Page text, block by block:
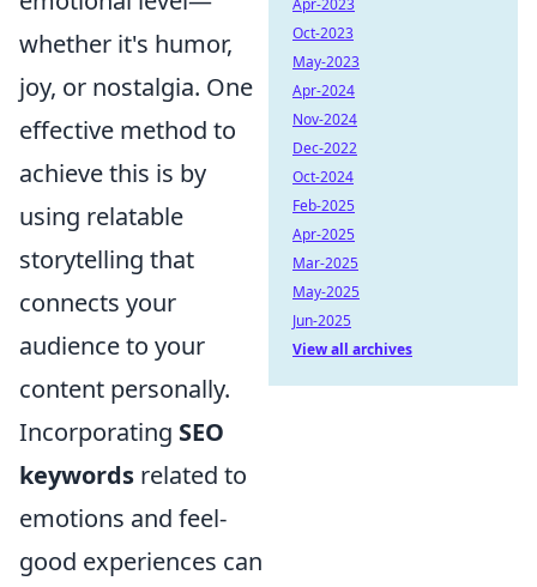
whether it's humor,
joy, or nostalgia. One
effective method to
achieve this is by
using relatable
storytelling that
connects your
audience to your
content personally.
Incorporating SEO
keywords related to
emotions and feel-
good experiences can
Apr-2023
Oct-2023
May-2023
Apr-2024
Nov-2024
Dec-2022
Oct-2024
Feb-2025
Apr-2025
Mar-2025
May-2025
Jun-2025
View all archives